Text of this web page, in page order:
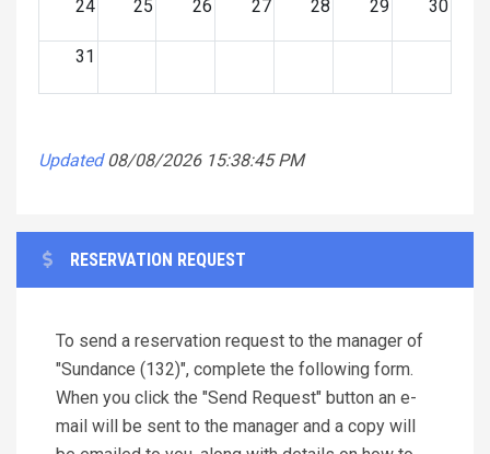
24 25 26 27 28 29 30
31
Updated 08/08/2026 15:38:45 PM
RESERVATION REQUEST
To send a reservation request to the manager of
"Sundance (132)", complete the following form.
When you click the "Send Request" button an e-
mail will be sent to the manager and a copy will